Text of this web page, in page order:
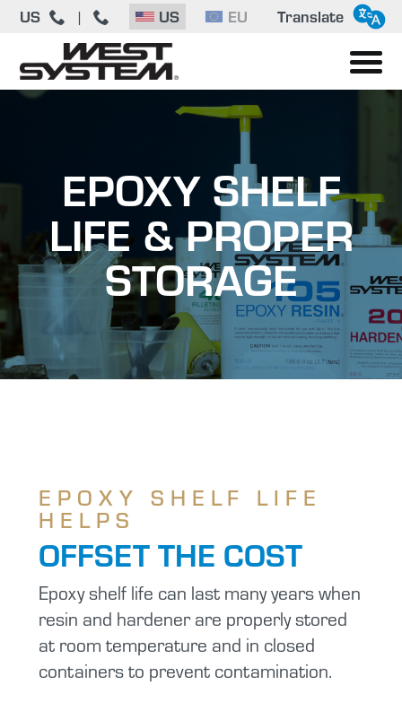
US | US EU Translate
EPOXY SHELF
LIFE & PROPER
STORAGE
EPOXY SHELF LIFE
HELPS
OFFSET THE COST
Epoxy shelf life can last many years when
resin and hardener are properly stored
at room temperature and in closed
containers to prevent contamination.